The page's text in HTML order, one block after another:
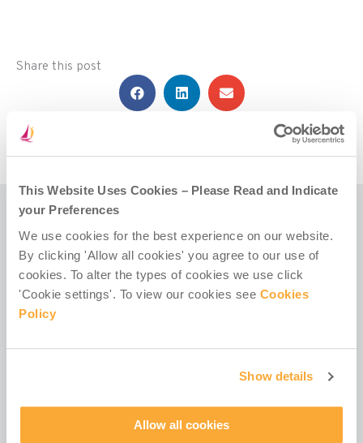
This Website Uses Cookies – Please Read and Indicate
your Preferences
We use cookies for the best experience on our website.
By clicking 'Allow all cookies' you agree to our use of
cookies. To alter the types of cookies we use click
'Cookie settings'. To view our cookies see Cookies
Policy
Show details
Allow all cookies
Share this post
Related Posts